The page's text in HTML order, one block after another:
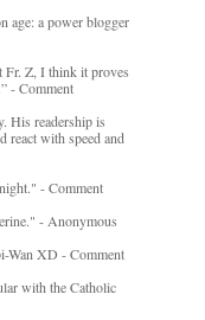
age: a power blogger
Fr. Z, I think it proves
- Comment
His readership is
react with speed and
- Comment
- Anonymous
Wan XD - Comment
with the Catholic